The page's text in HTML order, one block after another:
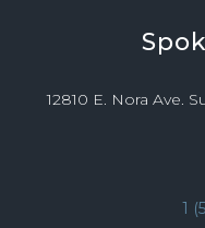
12810 E. Nora Ave.
1